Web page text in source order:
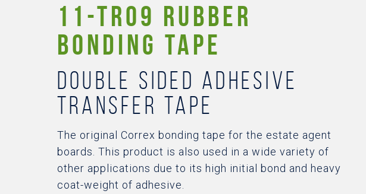
11-TR09 RUBBER
BONDING TAPE
Double sided adhesive
transfer tape
The original Correx bonding tape for the estate agent
boards. This product is also used in a wide variety of
other applications due to its high initial bond and heavy
coat-weight of adhesive.